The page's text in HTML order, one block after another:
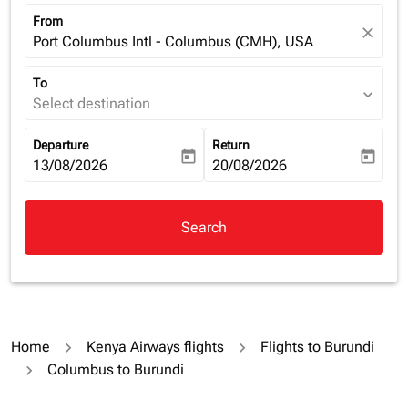
From
Port Columbus Intl - Columbus (CMH), USA close
To
Select destination expand_more
Departure
fc-booking-departure-date-aria-label
13/08/2026 today
Return
fc-booking-return-date-aria-
20/08/2026 today
Search
Home Kenya Airways flights
Flights to Burundi
Columbus to Burundi